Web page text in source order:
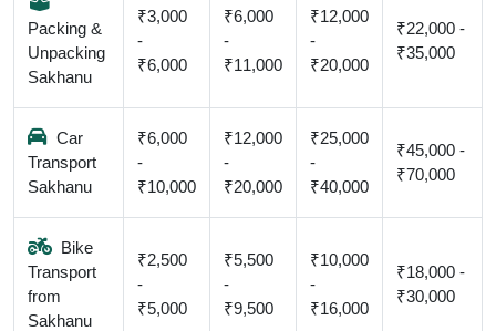
Packing &
Unpacking
Sakhanu
₹3,000
-
₹6,000
₹6,000
-
₹11,000
₹12,000
-
₹20,000
₹22,000 -
₹35,000
Car
Transport
Sakhanu
₹6,000
-
₹10,000
₹12,000
-
₹20,000
₹25,000
-
₹40,000
₹45,000 -
₹70,000
Bike
Transport
from
Sakhanu
₹2,500
-
₹5,000
₹5,500
-
₹9,500
₹10,000
-
₹16,000
₹18,000 -
₹30,000